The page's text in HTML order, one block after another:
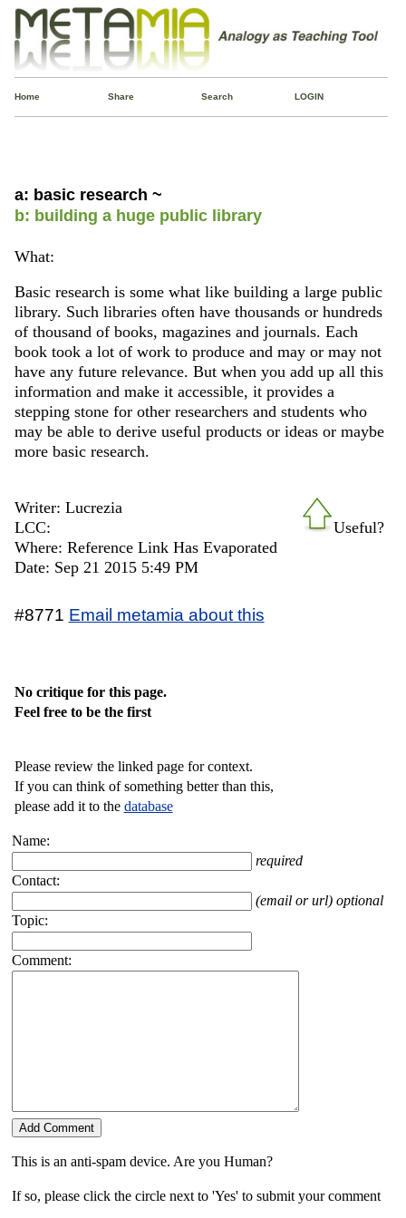
Home Share Search LOGIN
a: basic research ~
b: building a huge public library
What:
Basic research is some what like building a large public
library. Such libraries often have thousands or hundreds
of thousand of books, magazines and journals. Each
book took a lot of work to produce and may or may not
have any future relevance. But when you add up all this
information and make it accessible, it provides a
stepping stone for other researchers and students who
may be able to derive useful products or ideas or maybe
more basic research.
Useful?
Writer: Lucrezia
LCC:
Where: Reference Link Has Evaporated
Date: Sep 21 2015 5:49 PM
#8771 Email metamia about this
No critique for this page.
Feel free to be the first
Please review the linked page for context.
If you can think of something better than this,
please add it to the database
Name:
required
Contact:
(email or url) optional
Topic:
Comment:
This is an anti-spam device. Are you Human?
If so, please click the circle next to 'Yes' to submit your comment